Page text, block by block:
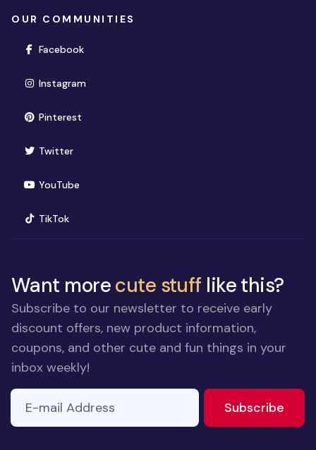
OUR COMMUNITIES
Facebook(opens in new window)
Instagram(opens in new window)
Pinterest(opens in new window)
Twitter(opens in new window)
YouTube(opens in new window)
TikTok(opens in new window)
Want morecute stuff like this?
Subscribe to our newsletter to receive early
discount offers, new product information,
coupons, and other cute and fun things in your
inbox weekly!
E-mail Address
Subscribe